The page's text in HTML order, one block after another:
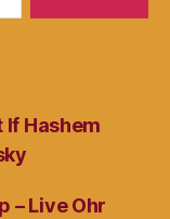
If Hashem
– Live Ohr